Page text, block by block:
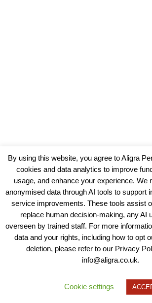
View our Policies, Terms and
Copyright © 2025 - Aligra
Designed & developed by
By using this website, you agree to Aligra
cookies and data analytics to improve
usage, and enhance your experience. We
anonymised data through AI tools to support
service improvements. These tools assist
replace human decision-making, any AI
overseen by trained staff. For more
data and your rights, including how to opt
deletion, please refer to our Privacy
info@aligra.co.uk.
Cookie settings